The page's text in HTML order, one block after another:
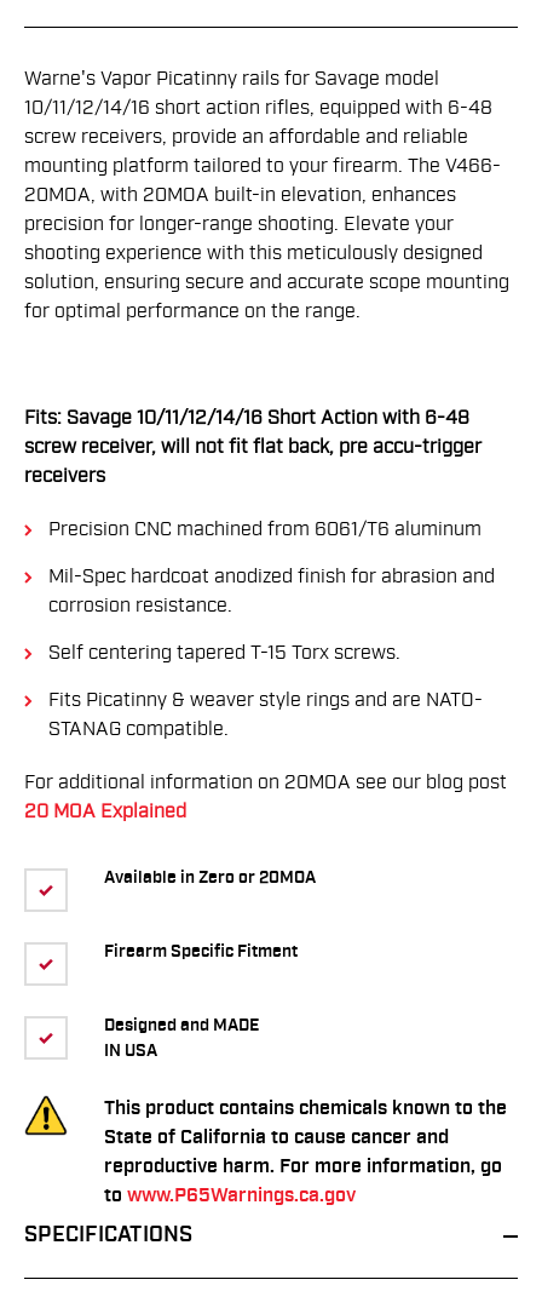
Available in Zero or 20MOA
Firearm Specific Fitment
Designed and MADE
IN USA
This product contains chemicals known to the
State of California to cause cancer and
reproductive harm. For more information, go
to www.P65Warnings.ca.gov
Warne's Vapor Picatinny rails for Savage model
10/11/12/14/16 short action rifles, equipped with 6-48
screw receivers, provide an affordable and reliable
mounting platform tailored to your firearm. The V466-
20MOA, with 20MOA built-in elevation, enhances
precision for longer-range shooting. Elevate your
shooting experience with this meticulously designed
solution, ensuring secure and accurate scope mounting
for optimal performance on the range.
Fits: Savage 10/11/12/14/16 Short Action with 6-48
screw receiver, will not fit flat back, pre accu-trigger
receivers
Precision CNC machined from 6061/T6 aluminum
Mil-Spec hardcoat anodized finish for abrasion and
corrosion resistance.
Self centering tapered T-15 Torx screws.
Fits Picatinny & weaver style rings and are NATO-
STANAG compatible.
For additional information on 20MOA see our blog post
20 MOA Explained
SPECIFICATIONS